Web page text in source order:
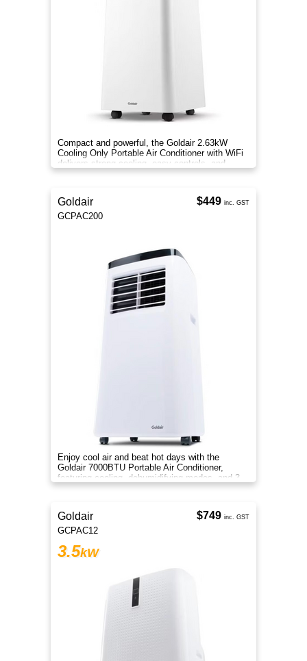
Compact and powerful, the Goldair 2.63kW
Cooling Only Portable Air Conditioner with WiFi
delivers strong cooling, easy controls, and
portable convenience.
Goldair
GCPAC200
Enjoy cool air and beat hot days with the
Goldair 7000BTU Portable Air Conditioner,
featuring cooling, dehumidifying modes, and 3
speed settings.
$449 inc. GST
Goldair
GCPAC12
3.5kW
$749 inc. GST